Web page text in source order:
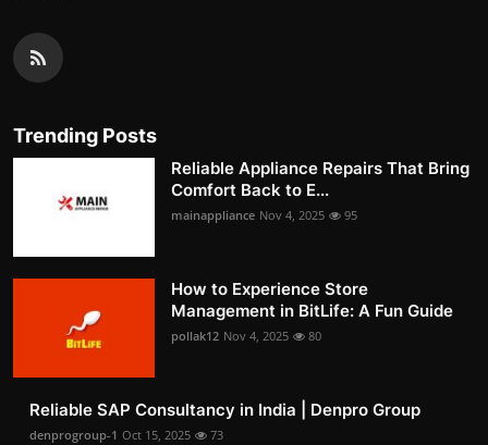
Trending Posts
Reliable Appliance Repairs That Bring
Comfort Back to E...
mainappliance Nov 4, 2025 95
How to Experience Store
Management in BitLife: A Fun Guide
pollak12 Nov 4, 2025 80
Reliable SAP Consultancy in India | Denpro Group
denprogroup-1 Oct 15, 2025 73